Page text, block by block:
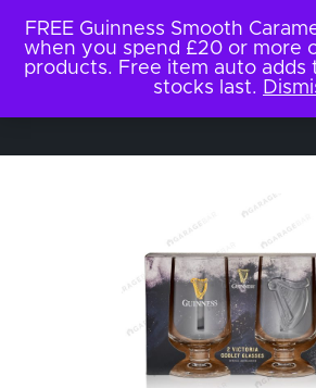
FREE Guinness Smooth
when you spend £20 or more
products. Free item auto adds
stocks last.